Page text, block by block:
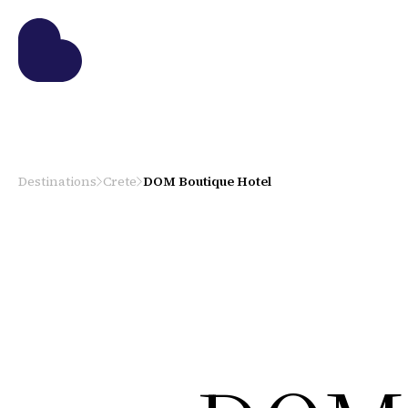
Destinations Crete DOM Boutique Hotel